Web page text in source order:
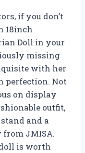
if you don’t
18inch
Doll in your
missing
with her
perfection. Not
on display
outfit,
and a
JMISA.
is worth